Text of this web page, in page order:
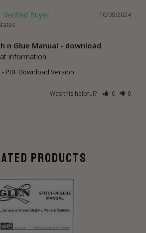
10/09/2024
n Glue Manual - download
information
PDF Download Version
Was this helpful? 0 0
PRODUCTS